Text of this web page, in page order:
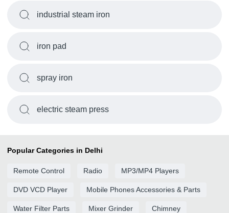
industrial steam iron
iron pad
spray iron
electric steam press
Popular Categories in Delhi
Remote Control Radio MP3/MP4 Players
DVD VCD Player Mobile Phones Accessories & Parts
Water Filter Parts Mixer Grinder Chimney